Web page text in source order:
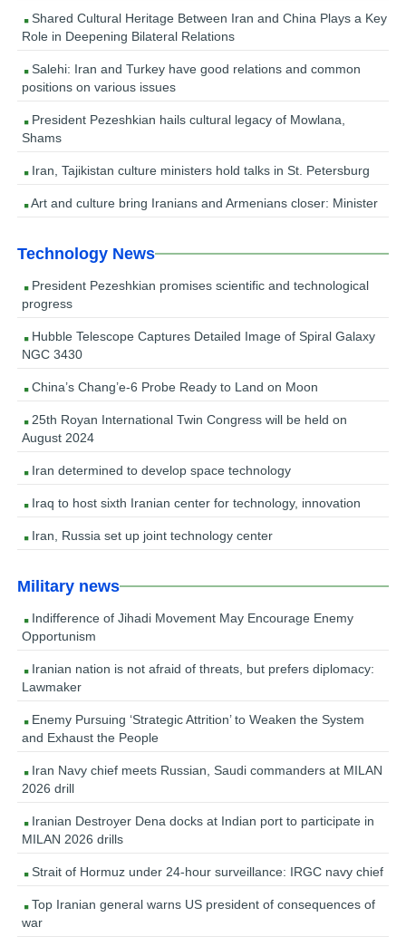
Shared Cultural Heritage Between Iran and China Plays a Key
Role in Deepening Bilateral Relations
Salehi: Iran and Turkey have good relations and common
positions on various issues
President Pezeshkian hails cultural legacy of Mowlana,
Shams
Iran, Tajikistan culture ministers hold talks in St. Petersburg
Art and culture bring Iranians and Armenians closer: Minister
Technology News
President Pezeshkian promises scientific and technological
progress
Hubble Telescope Captures Detailed Image of Spiral Galaxy
NGC 3430
China’s Chang’e-6 Probe Ready to Land on Moon
25th Royan International Twin Congress will be held on
August 2024
Iran determined to develop space technology
Iraq to host sixth Iranian center for technology, innovation
Iran, Russia set up joint technology center
Military news
Indifference of Jihadi Movement May Encourage Enemy
Opportunism
Iranian nation is not afraid of threats, but prefers diplomacy:
Lawmaker
Enemy Pursuing ‘Strategic Attrition’ to Weaken the System
and Exhaust the People
Iran Navy chief meets Russian, Saudi commanders at MILAN
2026 drill
Iranian Destroyer Dena docks at Indian port to participate in
MILAN 2026 drills
Strait of Hormuz under 24-hour surveillance: IRGC navy chief
Top Iranian general warns US president of consequences of
war